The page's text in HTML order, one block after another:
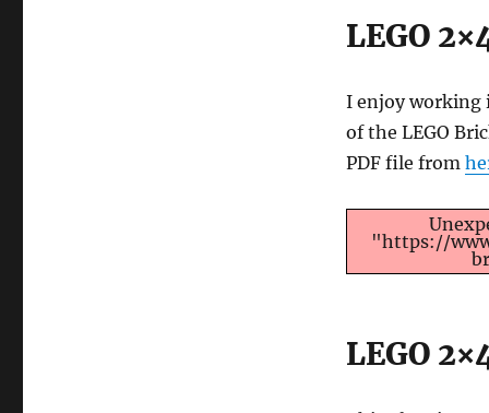
LEGO
I enjoy working
of the LEGO
PDF file from
"https://
LEGO